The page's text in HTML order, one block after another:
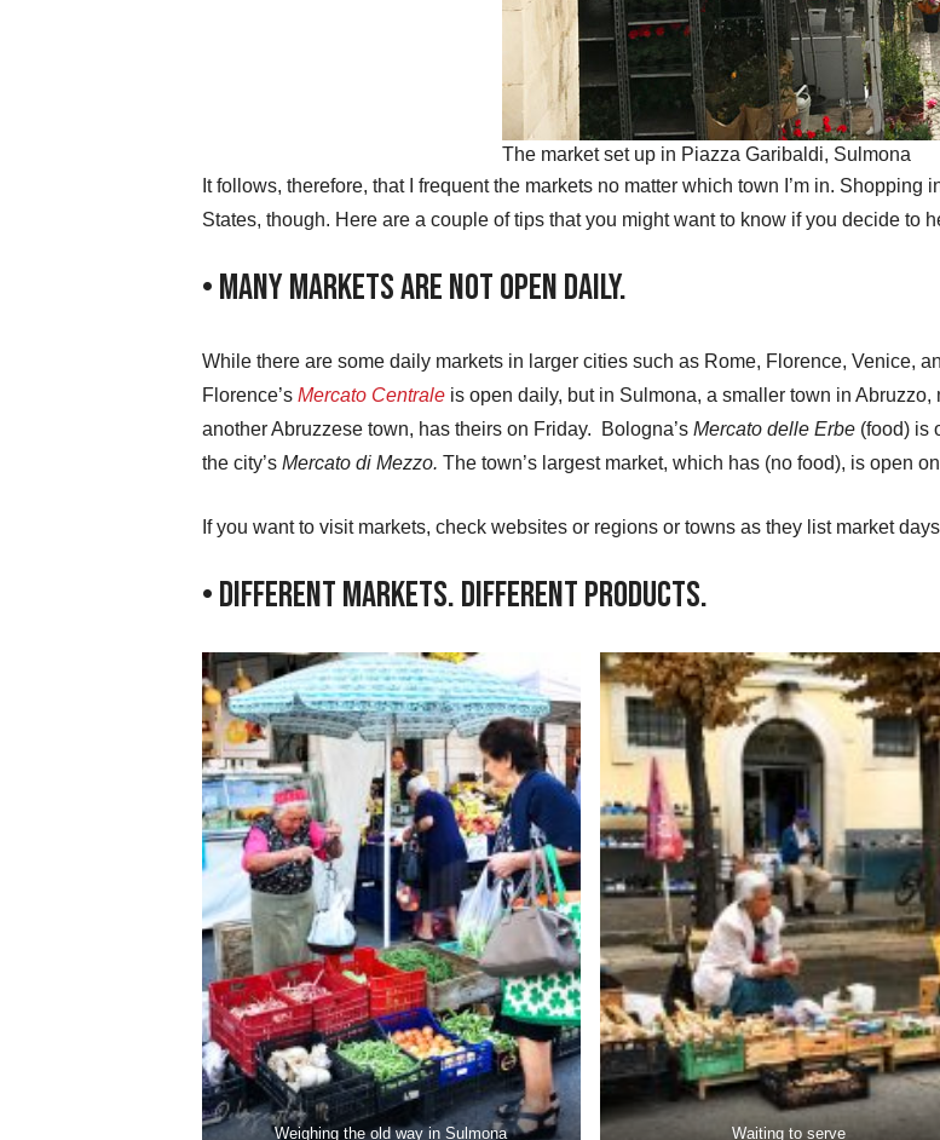
The market set up in Piazza Garibaldi, Sulmona
It follows, therefore, that I frequent the markets no matter which town I’m in.
States, though. Here are a couple of tips that you might want to know if you decide to
• Many Markets Are Not Open Daily.
While there are some daily markets in larger cities such as Rome, Florence, Venice,
Florence’s Mercato Centrale is open daily, but in Sulmona, a smaller town in
another Abruzzese town, has theirs on Friday. Bologna’s Mercato delle Erbe (food) is
the city’s Mercato di Mezzo. The town’s largest market, which has (no food), is open
If you want to visit markets, check websites or regions or towns as they list market
• Different Markets. Different Products.
Weighing the old way in Sulmona Waiting to serve